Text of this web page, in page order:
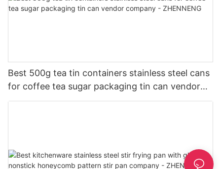
Best 500g tea tin containers stainless steel cans
for coffee tea sugar packaging tin can vendor
company - ZHENNENG